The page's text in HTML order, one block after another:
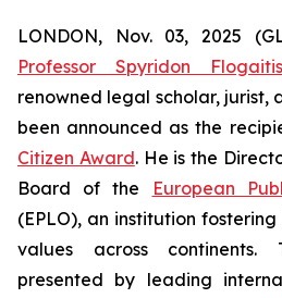
LONDON, Nov. 03, 2025
Professor Spyridon Flogaitis
renowned legal scholar, jurist,
been announced as the
Citizen Award. He is the
Board of the
European
(EPLO), an institution
values across continents.
presented by leading